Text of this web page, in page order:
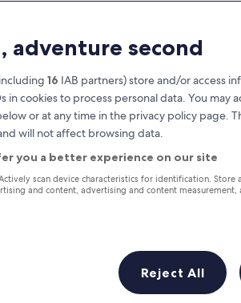
rewards on every night you
This
adventure second
16 IAB partners) store and/or access
in cookies to process personal data. You may
or at any time in the privacy policy page.
will not affect browsing data.
you a better experience on our site
scan device characteristics for identification. Store
and content, advertising and content measurement,
Reject All